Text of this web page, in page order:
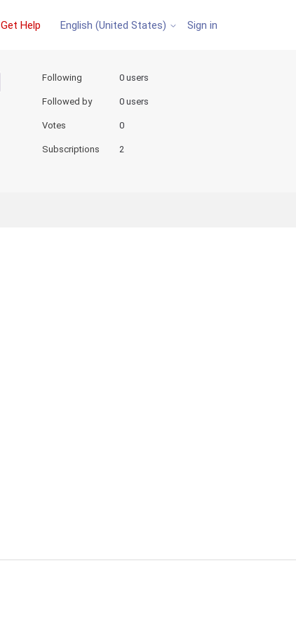
Get Help English (United States) Sign in
Not yet followed by anyone
Following 0 users
Followed by 0 users
Votes 0
Subscriptions 2